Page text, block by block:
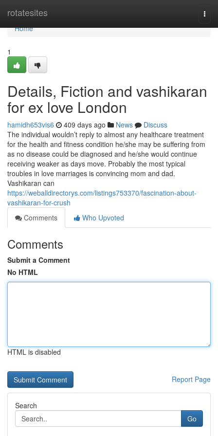
rotatesites
Home
Home
1
Details, Fiction and vashikaran
for ex love London
hamidh653vis6 409 days ago News
Discuss
The individual wouldn’t reply to almost any healthcare treatment
for the health and fitness condition he/she may be suffering from
as no disease could be diagnosed and he/she would continue
receiving weaker as days move. Probably the most typical
troubles in love marriages is convincing mom and dad.
Vashikaran can
https://weballdirectorys.com/listings753370/fascination-about-
vashikaran-for-crush
Comments
Who Upvoted
Comments
Submit a Comment
No HTML
HTML is disabled
Report Page
Search
Go